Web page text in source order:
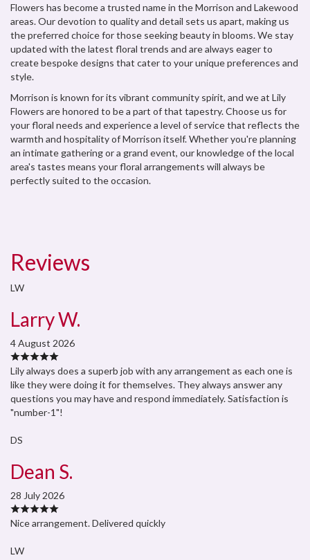
Flowers has become a trusted name in the Morrison and Lakewood
areas. Our devotion to quality and detail sets us apart, making us
the preferred choice for those seeking beauty in blooms. We stay
updated with the latest floral trends and are always eager to
create bespoke designs that cater to your unique preferences and
style.
Morrison is known for its vibrant community spirit, and we at Lily
Flowers are honored to be a part of that tapestry. Choose us for
your floral needs and experience a level of service that reflects the
warmth and hospitality of Morrison itself. Whether you're planning
an intimate gathering or a grand event, our knowledge of the local
area's tastes means your floral arrangements will always be
perfectly suited to the occasion.
Reviews
LW
Larry W.
4 August 2026
Lily always does a superb job with any arrangement as each one is
like they were doing it for themselves. They always answer any
questions you may have and respond immediately. Satisfaction is
"number-1"!
DS
Dean S.
28 July 2026
Nice arrangement. Delivered quickly
LW